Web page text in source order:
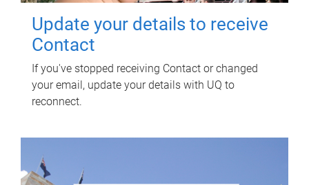
Update your details to receive
Contact
If you've stopped receiving Contact or changed
your email, update your details with UQ to
reconnect.